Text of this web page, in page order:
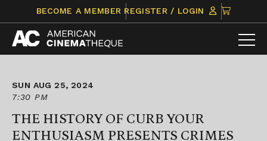
content
BECOME A MEMBER REGISTER / LOGIN
CLICK
TO
VIEW
ITEMS
SUN AUG 25, 2024
7:30 PM
THE HISTORY OF CURB YOUR
ENTHUSIASM PRESENTS CRIMES